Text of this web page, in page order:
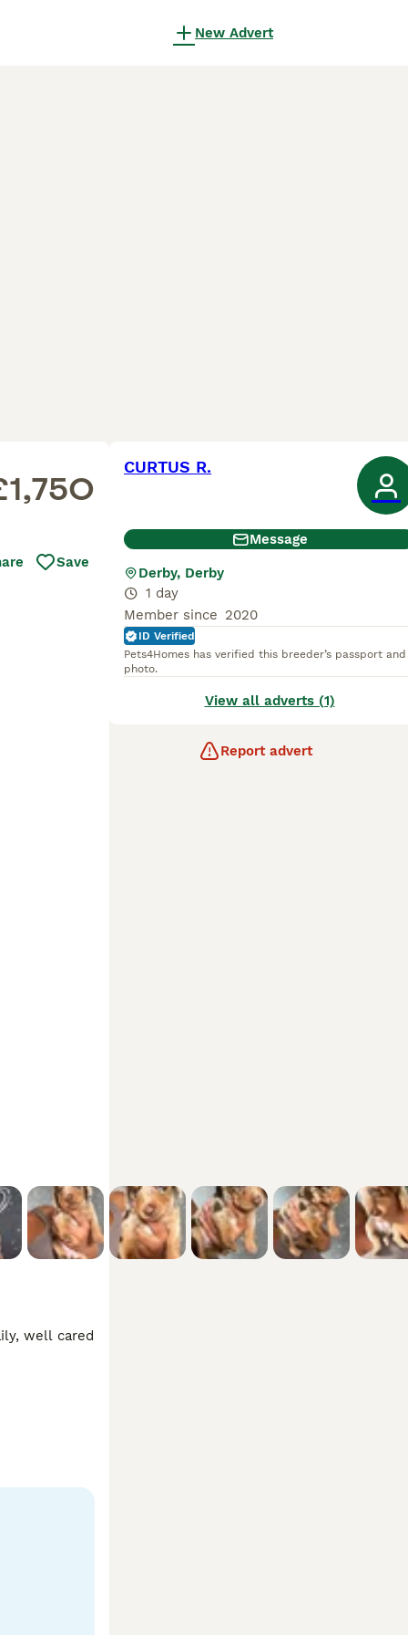
New Advert
Save
well cared
CURTUS R.
Message
Derby, Derby
1 day
Member since 2020
ID Verified
Pets4Homes has verified this breeder’s passport and
photo.
View all adverts (1)
Report advert